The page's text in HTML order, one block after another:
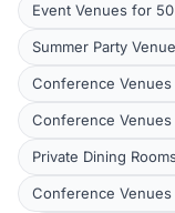
Event Venues for
Summer Party
Conference
Conference
Private Dining
Conference